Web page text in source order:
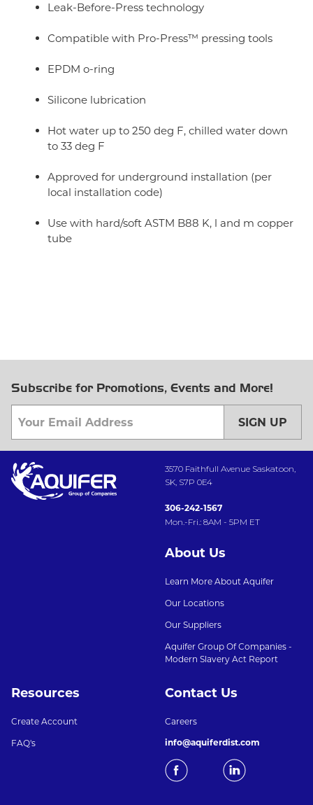
Leak-Before-Press technology
Compatible with Pro-Press™ pressing tools
EPDM o-ring
Silicone lubrication
Hot water up to 250 deg F, chilled water down
to 33 deg F
Approved for underground installation (per
local installation code)
Use with hard/soft ASTM B88 K, l and m copper
tube
Subscribe for Promotions, Events and More!
SIGN UP
3570 Faithfull Avenue Saskatoon,
SK, S7P 0E4
306-242-1567
Mon.-Fri.: 8AM - 5PM ET
About Us
Learn More About Aquifer
Our Locations
Our Suppliers
Aquifer Group Of Companies -
Modern Slavery Act Report
Resources
Create Account
FAQ's
Contact Us
Careers
info@aquiferdist.com